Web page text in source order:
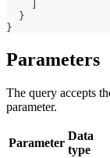
}
}
Parameters
The query accepts
parameter.
Parameter
Data
type